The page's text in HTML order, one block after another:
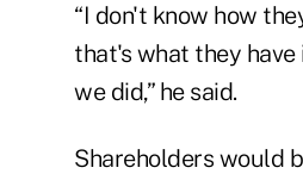
“I don't know how
that's what they
we did,” he said.
Shareholders would